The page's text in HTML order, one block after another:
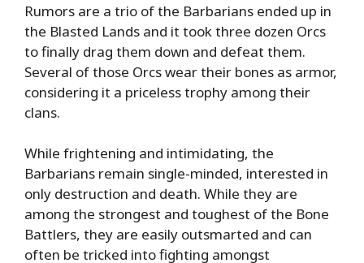
Rumors are a trio of the Barbarians ended up in
the Blasted Lands and it took three dozen Orcs
to finally drag them down and defeat them.
Several of those Orcs wear their bones as armor,
considering it a priceless trophy among their
clans.
While frightening and intimidating, the
Barbarians remain single-minded, interested in
only destruction and death. While they are
among the strongest and toughest of the Bone
Battlers, they are easily outsmarted and can
often be tricked into fighting amongst